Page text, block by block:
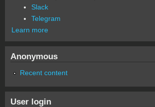
Slack
Telegram
Learn more
Anonymous
Recent content
User login